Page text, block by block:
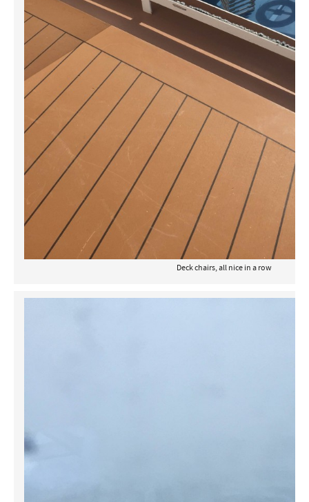
Deck chairs, all nice in a row